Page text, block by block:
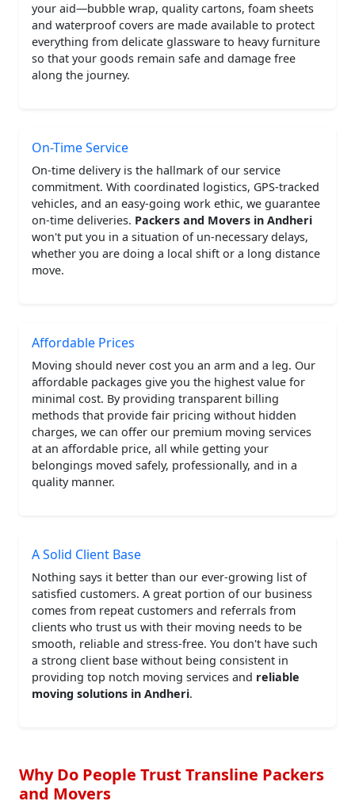
your aid—bubble wrap, quality cartons, foam sheets
and waterproof covers are made available to protect
everything from delicate glassware to heavy furniture
so that your goods remain safe and damage free
along the journey.
On-Time Service
On-time delivery is the hallmark of our service
commitment. With coordinated logistics, GPS-tracked
vehicles, and an easy-going work ethic, we guarantee
on-time deliveries. Packers and Movers in Andheri
won't put you in a situation of un-necessary delays,
whether you are doing a local shift or a long distance
move.
Affordable Prices
Moving should never cost you an arm and a leg. Our
affordable packages give you the highest value for
minimal cost. By providing transparent billing
methods that provide fair pricing without hidden
charges, we can offer our premium moving services
at an affordable price, all while getting your
belongings moved safely, professionally, and in a
quality manner.
A Solid Client Base
Nothing says it better than our ever-growing list of
satisfied customers. A great portion of our business
comes from repeat customers and referrals from
clients who trust us with their moving needs to be
smooth, reliable and stress-free. You don't have such
a strong client base without being consistent in
providing top notch moving services and reliable
moving solutions in Andheri.
Why Do People Trust Transline Packers
and Movers